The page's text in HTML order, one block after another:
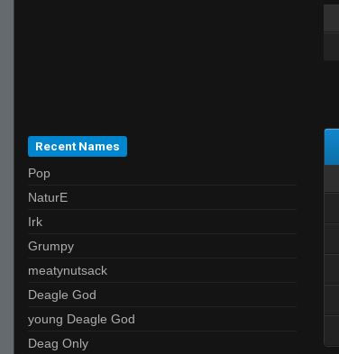
Recent Names
Pop
NaturE
Irk
Grumpy
meatynutsack
Deagle God
young Deagle God
Deag Only